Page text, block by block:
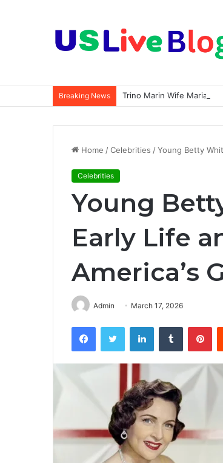
Breaking News
Home /Celebrities /Young Betty
Celebrities
Young
Early Life
America’s
Admin March 17, 2026
FacebookTwitter LinkedInTumblr